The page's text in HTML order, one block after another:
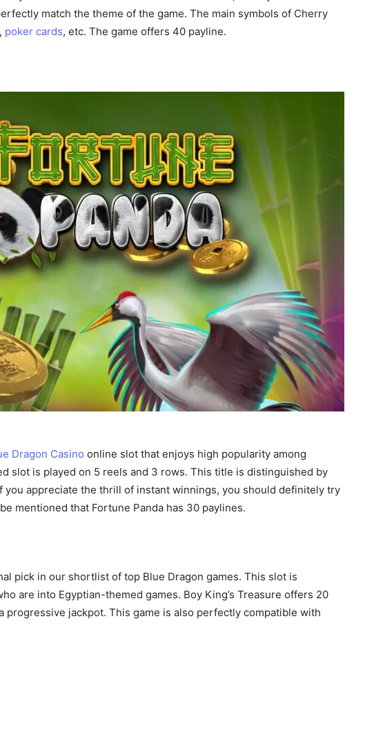
match the theme of the game. The main symbols of Cherry
poker cards, etc. The game offers 40 payline.
Dragon Casino online slot that enjoys high popularity among
slot is played on 5 reels and 3 rows. This title is distinguished by
you appreciate the thrill of instant winnings, you should definitely try
mentioned that Fortune Panda has 30 paylines.
pick in our shortlist of top Blue Dragon games. This slot is
are into Egyptian-themed games. Boy King’s Treasure offers 20
progressive jackpot. This game is also perfectly compatible with